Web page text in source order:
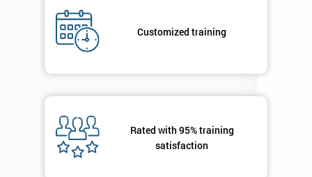
Customized training
Rated with 95% training
satisfaction